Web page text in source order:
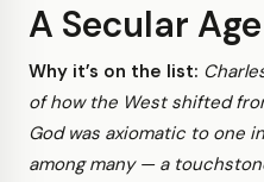
A Secular Age
Why it’s on the list:
of how the West shifted
God was axiomatic to one
among many — a